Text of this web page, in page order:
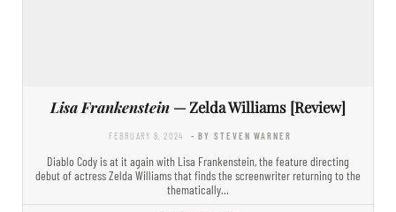
Lisa Frankenstein — Zelda Williams [Review]
FEBRUARY 8, 2024 - BY STEVEN WARNER
Diablo Cody is at it again with Lisa Frankenstein, the feature directing
debut of actress Zelda Williams that finds the screenwriter returning to the
thematically…